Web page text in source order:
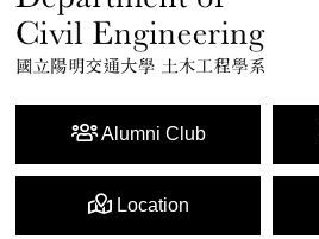
Alumni Club
Location